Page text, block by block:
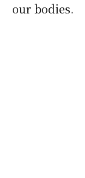
our bodies.